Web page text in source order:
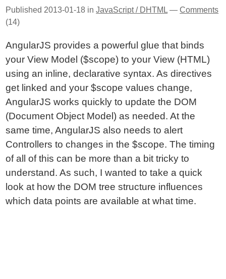
Published 2013-01-18 inJavaScript / DHTML —Comments
(14)
AngularJS provides a powerful glue that binds
your View Model ($scope) to your View (HTML)
using an inline, declarative syntax. As directives
get linked and your $scope values change,
AngularJS works quickly to update the DOM
(Document Object Model) as needed. At the
same time, AngularJS also needs to alert
Controllers to changes in the $scope. The timing
of all of this can be more than a bit tricky to
understand. As such, I wanted to take a quick
look at how the DOM tree structure influences
which data points are available at what time.